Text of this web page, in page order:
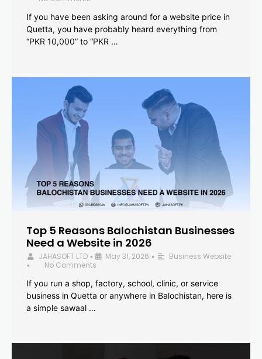
If you have been asking around for a website price in
Quetta, you have probably heard everything from
“PKR 10,000” to “PKR …
Top 5 Reasons Balochistan Businesses
Need a Website in 2026
JAHASOFT LTD • May 31, 2026 • Business Website
•
No Comments
If you run a shop, factory, school, clinic, or service
business in Quetta or anywhere in Balochistan, here is
a simple sawaal …